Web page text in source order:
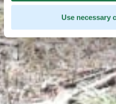
Use necessary